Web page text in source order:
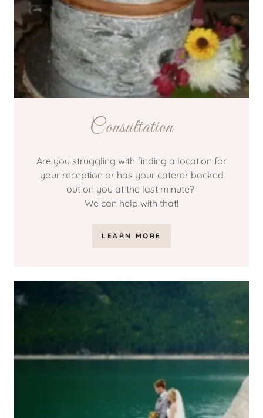
Consultation
Are you struggling with finding a location for
your reception or has your caterer backed
out on you at the last minute?
We can help with that!
LEARN MORE